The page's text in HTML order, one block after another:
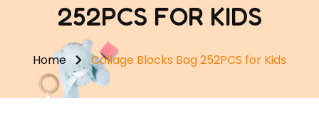
252PCS FOR KIDS
Home Collage Blocks Bag 252PCS for Kids